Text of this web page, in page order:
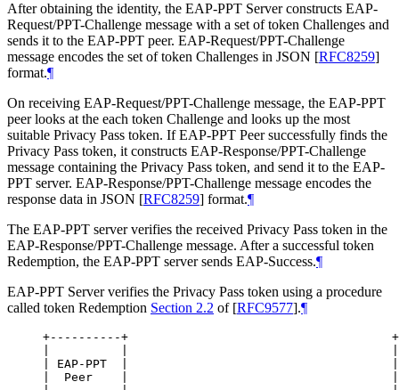
After obtaining the identity, the EAP-PPT Server constructs EAP-
Request/PPT-Challenge message with a set of token Challenges and
sends it to the EAP-PPT peer. EAP-Request/PPT-Challenge
message encodes the set of token Challenges in JSON [RFC8259]
format.¶
On receiving EAP-Request/PPT-Challenge message, the EAP-PPT
peer looks at the each token Challenge and looks up the most
suitable Privacy Pass token. If EAP-PPT Peer successfully finds the
Privacy Pass token, it constructs EAP-Response/PPT-Challenge
message containing the Privacy Pass token, and send it to the EAP-
PPT server. EAP-Response/PPT-Challenge message encodes the
response data in JSON [RFC8259] format.¶
The EAP-PPT server verifies the received Privacy Pass token in the
EAP-Response/PPT-Challenge message. After a successful token
Redemption, the EAP-PPT server sends EAP-Success.¶
EAP-PPT Server verifies the Privacy Pass token using a procedure
called token Redemption Section 2.2 of [RFC9577].¶
+----------+
| EAP-PPT  |                                     |
|  Peer    |                                     |